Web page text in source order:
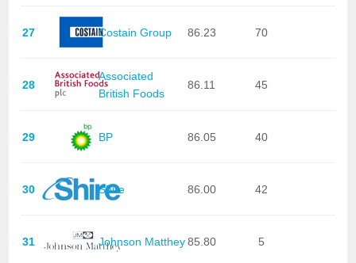
27 Costain Group 86.23 70
28
Associated
British Foods
86.11 45
29 BP 86.05 40
30 Shire 86.00 42
31 Johnson Matthey85.80 5